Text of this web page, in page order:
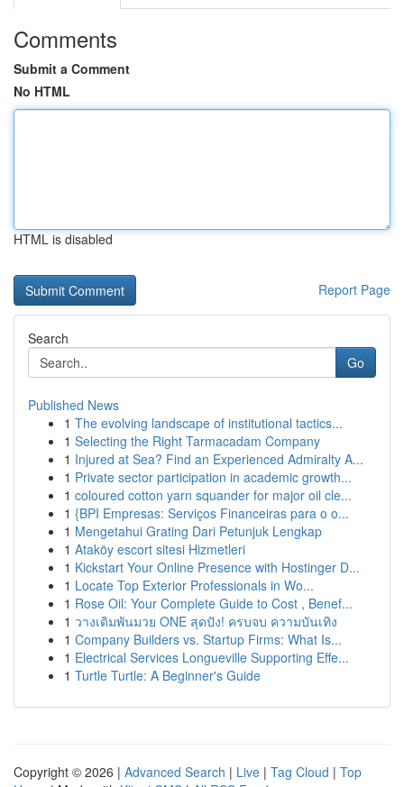
Comments
Submit a Comment
No HTML
HTML is disabled
Report Page
Search
Go
Published News
1 The evolving landscape of institutional tactics...
1 Selecting the Right Tarmacadam Company
1 Injured at Sea? Find an Experienced Admiralty A...
1 Private sector participation in academic growth...
1 coloured cotton yarn squander for major oil cle...
1 {BPI Empresas: Serviços Financeiras para o o...
1 Mengetahui Grating Dari Petunjuk Lengkap
1 Ataköy escort sitesi Hizmetleri
1 Kickstart Your Online Presence with Hostinger D...
1 Locate Top Exterior Professionals in Wo...
1 Rose Oil: Your Complete Guide to Cost , Benef...
1 วางเดิมพันมวย ONE สุดปัง! ครบจบ ความบันเทิง
1 Company Builders vs. Startup Firms: What Is...
1 Electrical Services Longueville Supporting Effe...
1 Turtle Turtle: A Beginner's Guide
Copyright © 2026 | Advanced Search | Live | Tag Cloud | Top